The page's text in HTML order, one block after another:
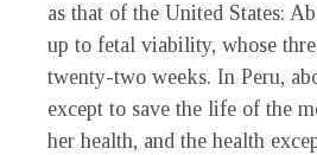
as that of the United States:
up to fetal viability, whose
twenty-two weeks. In Peru,
except to save the life of the
her health, and the health